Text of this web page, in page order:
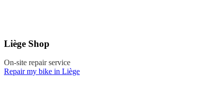
Liège Shop
On-site repair service
Repair my bike in Liège